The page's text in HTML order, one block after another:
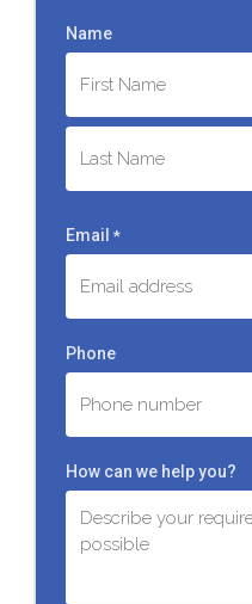
Name
First
Email *
Phone
How can we help you?